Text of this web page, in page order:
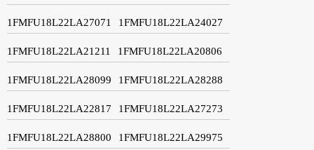
1FMFU18L22LA27071 1FMFU18L22LA24027
1FMFU18L22LA21211 1FMFU18L22LA20806
1FMFU18L22LA28099 1FMFU18L22LA28288
1FMFU18L22LA22817 1FMFU18L22LA27273
1FMFU18L22LA28800 1FMFU18L22LA29975